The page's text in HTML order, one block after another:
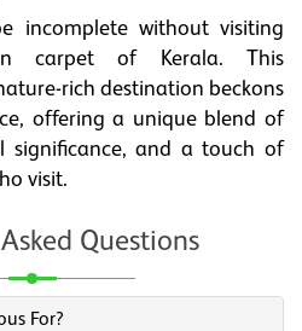
incomplete without visiting
carpet of Kerala. This
rich destination beckons
offering a unique blend of
significance, and a touch of
visit.
Questions
For?